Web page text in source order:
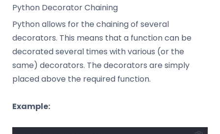
Python Decorator Chaining
Python allows for the chaining of several
decorators. This means that a function can be
decorated several times with various (or the
same) decorators. The decorators are simply
placed above the required function.
Example: